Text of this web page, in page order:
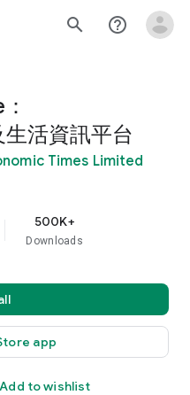
search help_outline
活資訊平台
Times Limited
500K+
Downloads
app
Add to wishlist